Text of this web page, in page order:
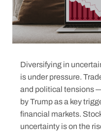
Diversifying in
is under pressure.
and political tensions
by Trump as a key
financial markets.
uncertainty is on the